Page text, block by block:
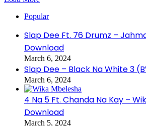
Popular
Slap Dee Ft. 76 Drumz –
Download
March 6, 2024
Slap Dee – Black Na White 3
March 6, 2024
4 Na 5 Ft. Chanda Na Kay –
Download
March 5, 2024